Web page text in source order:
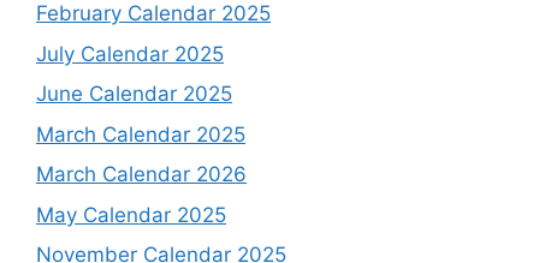
February Calendar 2025
July Calendar 2025
June Calendar 2025
March Calendar 2025
March Calendar 2026
May Calendar 2025
November Calendar 2025